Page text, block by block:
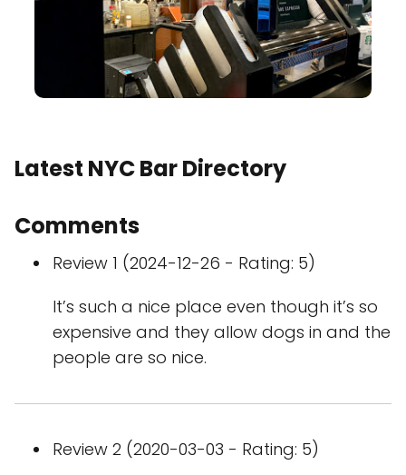
Latest NYC Bar Directory
Comments
Review 1 (2024-12-26 - Rating: 5)
It’s such a nice place even though it’s so
expensive and they allow dogs in and the
people are so nice.
Review 2 (2020-03-03 - Rating: 5)